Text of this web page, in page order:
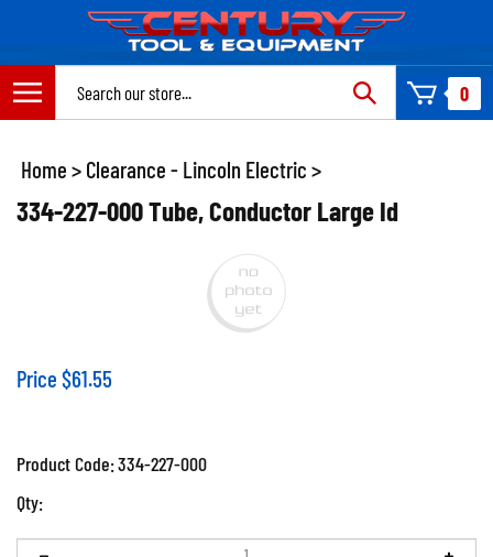
content
0
Home > Clearance - Lincoln Electric >
334-227-000 Tube, Conductor Large Id
Price $61.55
Product Code:334-227-000
Qty: